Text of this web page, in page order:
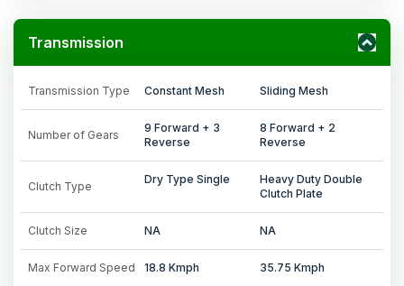
Transmission
Transmission Type Constant Mesh Sliding Mesh
Number of Gears
9 Forward + 3
Reverse
8 Forward + 2
Reverse
Clutch Type
Dry Type Single
Heavy Duty Double
Clutch Plate
Clutch Size NA NA
Max Forward Speed 18.8 Kmph 35.75 Kmph